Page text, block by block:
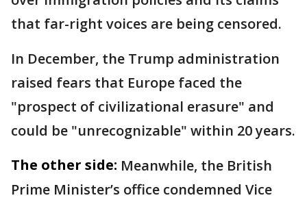
that far-right voices are being censored.
In December, the Trump administration
raised fears that Europe faced the
"prospect of civilizational erasure" and
could be "unrecognizable" within 20 years.
The other side: Meanwhile, the British
Prime Minister’s office condemned Vice